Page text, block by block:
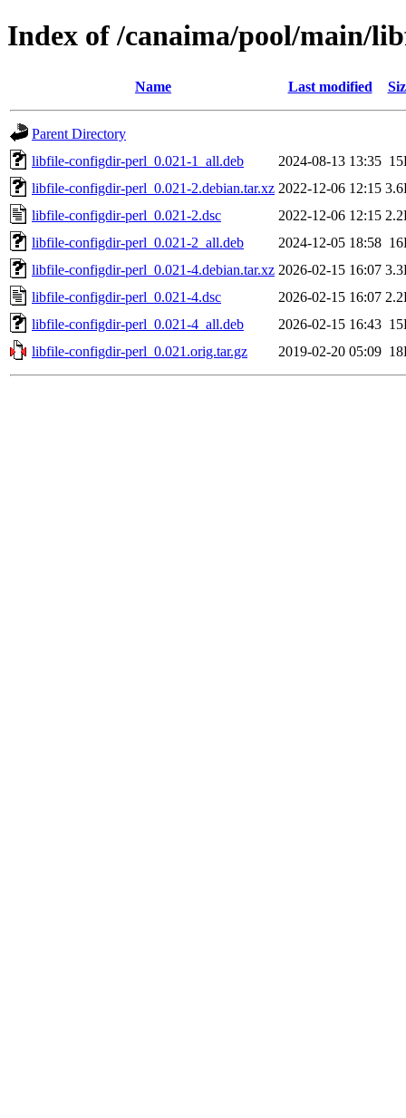
Index of /canaima/pool/main/
Name Last modified
Parent Directory
libfile-configdir-perl_0.021-1_all.deb
2024-08-13 13:35
libfile-configdir-perl_0.021-2.debian.tar.xz 2022-12-06 12:15
libfile-configdir-perl_0.021-2.dsc
2022-12-06 12:15
libfile-configdir-perl_0.021-2_all.deb
2024-12-05 18:58
libfile-configdir-perl_0.021-4.debian.tar.xz 2026-02-15 16:07
libfile-configdir-perl_0.021-4.dsc
2026-02-15 16:07
libfile-configdir-perl_0.021-4_all.deb
2026-02-15 16:43
libfile-configdir-perl_0.021.orig.tar.gz
2019-02-20 05:09